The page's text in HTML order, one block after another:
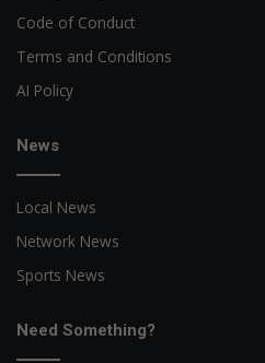
Code of Conduct
Terms and Conditions
AI Policy
News
Local News
Network News
Sports News
Need Something?